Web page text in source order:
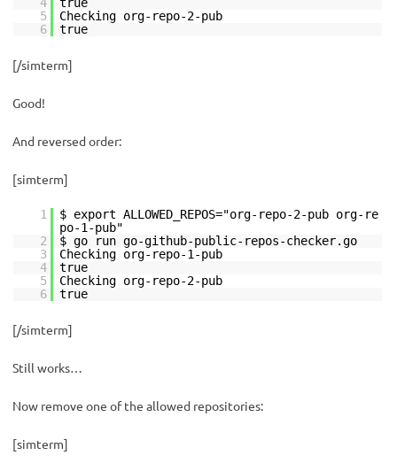
5
Checking org-repo-2-pub
6
true
[/simterm]
Good!
And reversed order:
[simterm]
1
$ export ALLOWED_REPOS="org-repo-2-pub org-re
po-1-pub"
2
$ go run go-github-public-repos-checker.go
3
Checking org-repo-1-pub
4
true
5
Checking org-repo-2-pub
6
true
[/simterm]
Still works…
Now remove one of the allowed repositories:
[simterm]